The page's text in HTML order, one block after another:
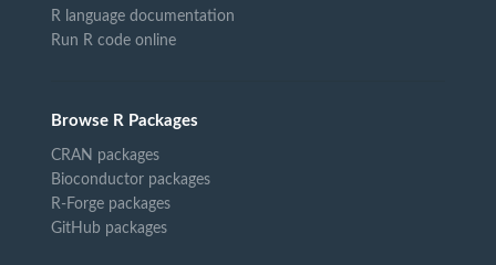
R language documentation
Run R code online
Browse R Packages
CRAN packages
Bioconductor packages
R-Forge packages
GitHub packages